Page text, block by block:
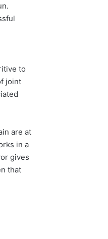
to
joint
are at
in a
gives
that